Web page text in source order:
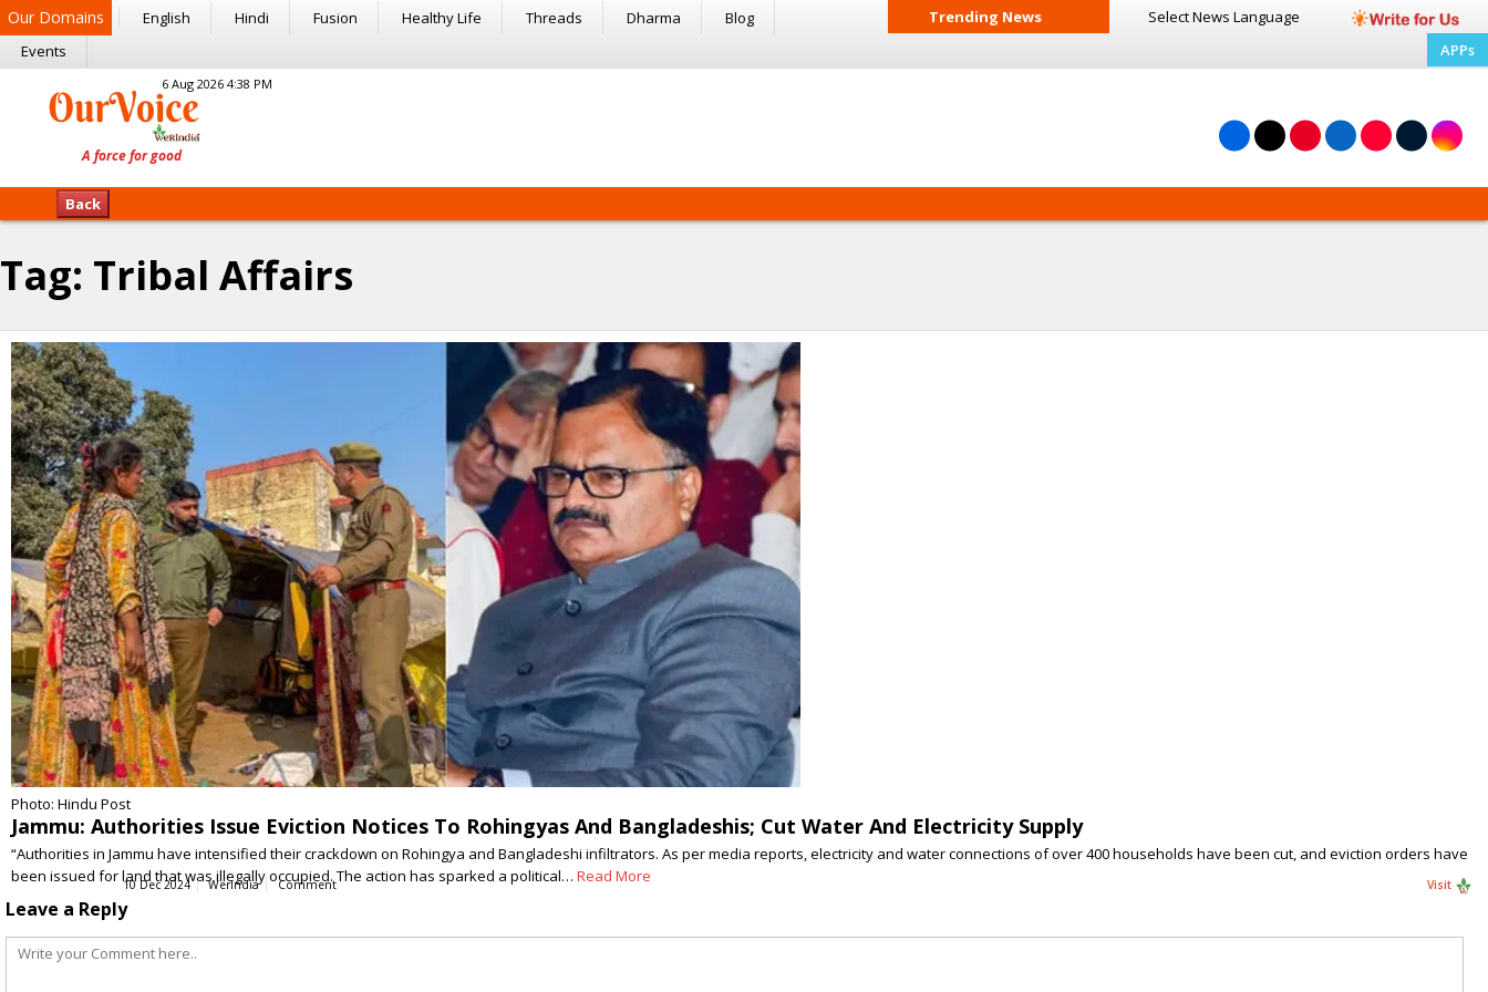
Our Domains English Hindi Fusion Healthy Life Threads Dharma
Blog
Events
Trending News Select News Language
APPs
6 Aug 2026 4:38 PM
Back
Tag: Tribal Affairs
Photo: Hindu Post
Jammu: Authorities Issue Eviction Notices To Rohingyas And Bangladeshis; Cut Water And Electricity Supply
“Authorities in Jammu have intensified their crackdown on Rohingya and Bangladeshi infiltrators. As per media reports, electricity and water connections of over 400 households have been cut, and eviction orders have
been issued for land that was illegally occupied. The action has sparked a political… Read More
10 Dec 2024 WerIndia Comment Visit
Leave a Reply